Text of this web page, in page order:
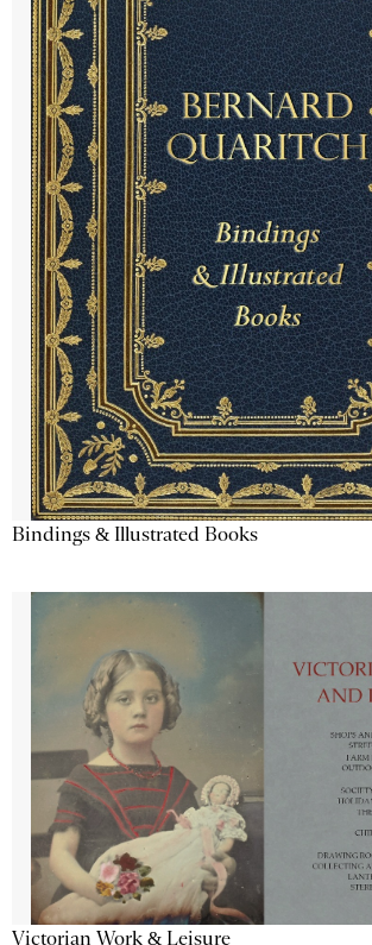
Bindings & Illustrated Books
Victorian Work & Leisure